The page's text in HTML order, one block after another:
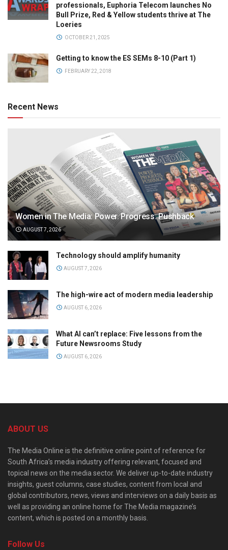
professionals, Euphoria Telecom launches No
Bull Prize, Red & Yellow students thrive at The
Loeries
OCTOBER 21, 2025
Getting to know the ES SEMs 8-10 (Part 1)
FEBRUARY 22, 2018
Recent News
Women in The Media: Power. Progress. Pushback
AUGUST 7, 2026
Technology should amplify humanity
AUGUST 7, 2026
The high-wire act of modern media leadership
AUGUST 6, 2026
What AI can’t replace: Five lessons from the
Future Newsrooms Study
AUGUST 6, 2026
ABOUT US
The Media Online is the definitive online point of reference for
South Africa’s media industry offering relevant, focused and
topical news on the media sector. We deliver up-to-date industry
insights, guest columns, case studies, content from local and
global contributors, news, views and interviews on a daily basis as
well as providing an online home for The Media magazine’s
content, which is posted on a monthly basis.
Follow Us